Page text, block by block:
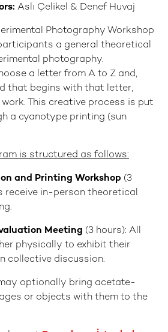
Aslı Çelikel & Denef Huvaj
Photography Workshop
a general theoretical
photography.
a letter from A to Z and,
that begins with that letter,
This creative process is put
a cyanotype printing (sun
is structured as follows:
and Printing Workshop (3
receive in-person theoretical
Meeting (3 hours): All
physically to exhibit their
collective discussion.
optionally bring acetate-
or objects with them to the